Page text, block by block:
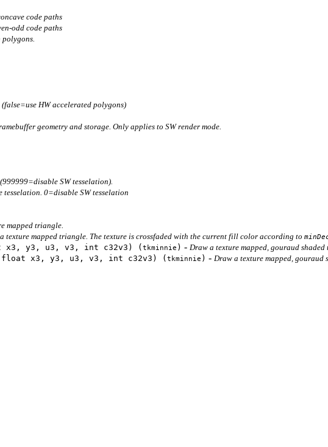
code paths
odd code paths
HW accelerated polygons)
geometry and storage. Only applies to SW render mode.
SW tesselation).
0=disable SW tesselation
mapped triangle.
texture mapped triangle. The texture is crossfaded with the current fill color according to
y3, u3, v3, int c32v3) (tkminnie ) - Draw a texture mapped, gouraud
x3, y3, u3, v3, int c32v3) (tkminnie ) - Draw a texture mapped,